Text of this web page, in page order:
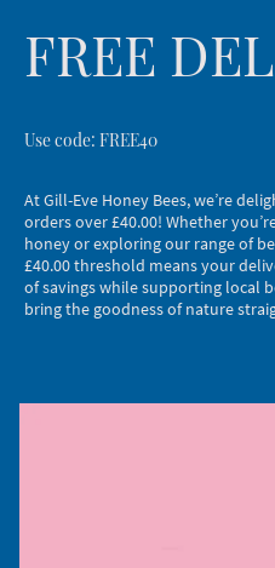
FREE
Use code: FREE40
At Gill-Eve Honey Bees, we’re
orders over £40.00! Whether
honey or exploring our range of
£40.00 threshold means your
of savings while supporting local
bring the goodness of nature